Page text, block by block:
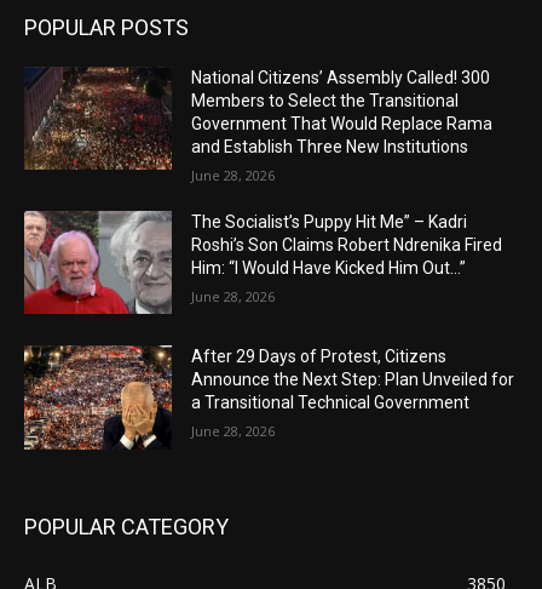
POPULAR POSTS
National Citizens’ Assembly Called! 300
Members to Select the Transitional
Government That Would Replace Rama
and Establish Three New Institutions
June 28, 2026
The Socialist’s Puppy Hit Me” – Kadri
Roshi’s Son Claims Robert Ndrenika Fired
Him: “I Would Have Kicked Him Out…”
June 28, 2026
After 29 Days of Protest, Citizens
Announce the Next Step: Plan Unveiled for
a Transitional Technical Government
June 28, 2026
POPULAR CATEGORY
ALB 3850